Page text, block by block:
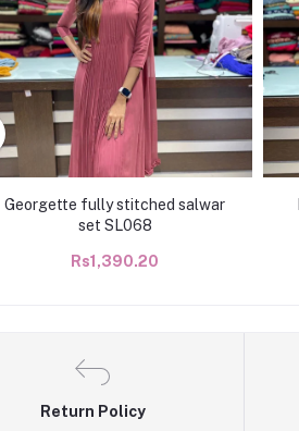
Georgette fully stitched salwar
set SL068
Rs1,390.20
Return Policy